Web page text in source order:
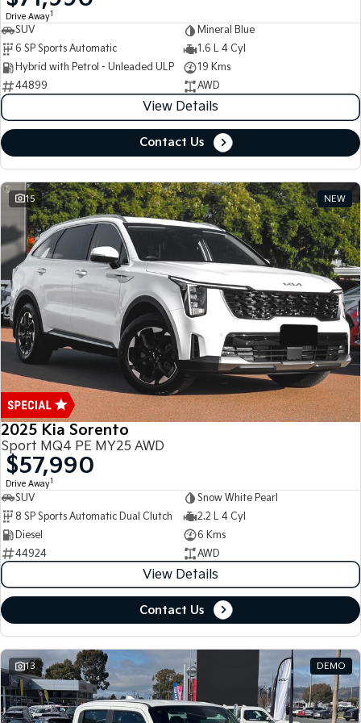
Pick Up Ute
Tasman Cab Chassis
Cargo Van
Mild Hybrid
Stonic
(New) Light SUV
Drive Away1
SUV
Mineral Blue
6 SP Sports Automatic
1.6 L 4 Cyl
Hybrid with Petrol - Unleaded ULP
19 Kms
44899
AWD
View Details
Contact Us
15 NEW
2025 Kia Sorento
Sport MQ4 PE MY25 AWD
$57,990
Drive Away1
SUV
Snow White Pearl
8 SP Sports Automatic Dual Clutch
2.2 L 4 Cyl
Diesel
6 Kms
44924
AWD
View Details
Contact Us
13 DEMO